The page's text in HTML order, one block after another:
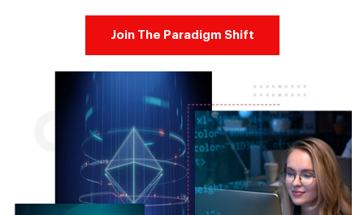
Join The Paradigm Shift